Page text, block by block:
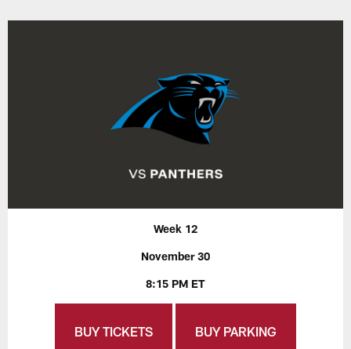
Week 12
November 30
8:15 PM ET
BUY TICKETS BUY PARKING